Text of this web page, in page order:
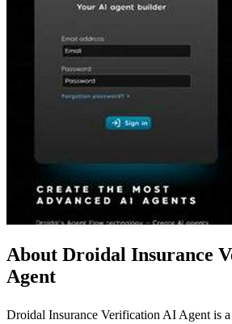
About Droidal Insurance
Agent
Droidal Insurance Verification AI Agent is